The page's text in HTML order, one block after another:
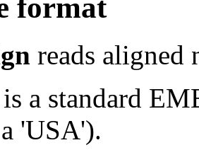
format
reads aligned
a standard
'USA').